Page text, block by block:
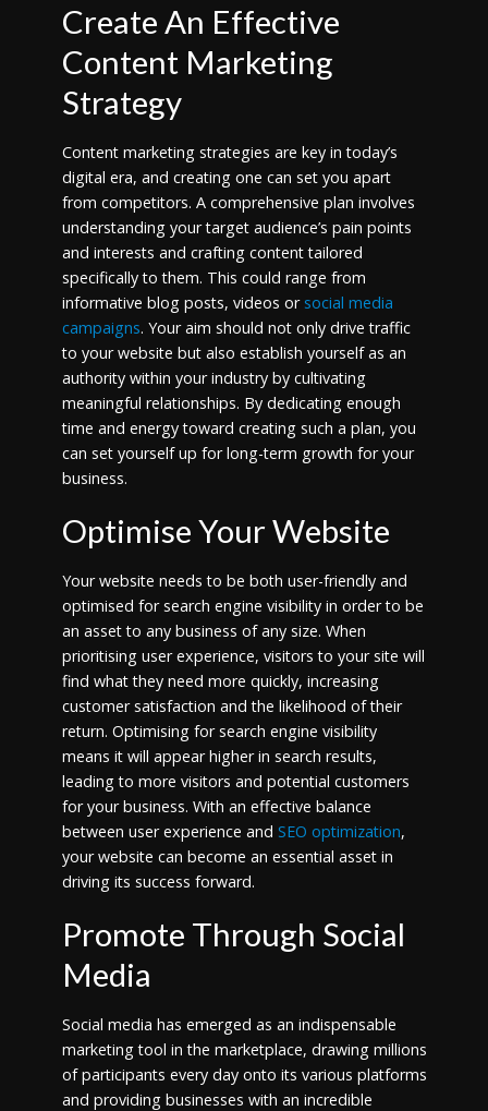
Create An Effective
Content Marketing
Strategy
Content marketing strategies are key in today’s
digital era, and creating one can set you apart
from competitors. A comprehensive plan involves
understanding your target audience’s pain points
and interests and crafting content tailored
specifically to them. This could range from
informative blog posts, videos or social media
campaigns. Your aim should not only drive traffic
to your website but also establish yourself as an
authority within your industry by cultivating
meaningful relationships. By dedicating enough
time and energy toward creating such a plan, you
can set yourself up for long-term growth for your
business.
Optimise Your Website
Your website needs to be both user-friendly and
optimised for search engine visibility in order to be
an asset to any business of any size. When
prioritising user experience, visitors to your site will
find what they need more quickly, increasing
customer satisfaction and the likelihood of their
return. Optimising for search engine visibility
means it will appear higher in search results,
leading to more visitors and potential customers
for your business. With an effective balance
between user experience and SEO optimization,
your website can become an essential asset in
driving its success forward.
Promote Through Social
Media
Social media has emerged as an indispensable
marketing tool in the marketplace, drawing millions
of participants every day onto its various platforms
and providing businesses with an incredible